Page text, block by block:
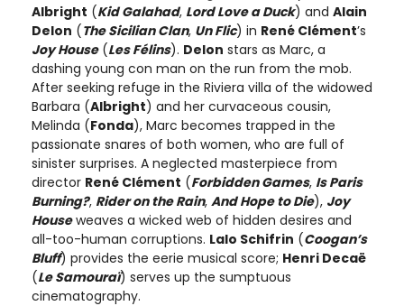
Albright (Kid Galahad, Lord Love a Duck) and Alain
Delon (The Sicilian Clan, Un Flic) in René Clément’s
Joy House(Les Félins). Delon stars as Marc, a
dashing young con man on the run from the mob.
After seeking refuge in the Riviera villa of the widowed
Barbara (Albright) and her curvaceous cousin,
Melinda (Fonda), Marc becomes trapped in the
passionate snares of both women, who are full of
sinister surprises. A neglected masterpiece from
director René Clément (Forbidden Games, Is Paris
Burning?, Rider on the Rain, And Hope to Die), Joy
Houseweaves a wicked web of hidden desires and
all-too-human corruptions. Lalo Schifrin (Coogan’s
Bluff) provides the eerie musical score; Henri Decaë
(Le Samouraï) serves up the sumptuous
cinematography.